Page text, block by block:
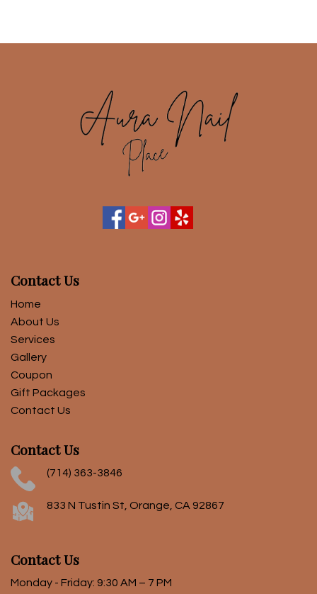
Contact Us
Home
About Us
Services
Gallery
Coupon
Gift Packages
Contact Us
Contact Us
(714) 363-3846
833 N Tustin St, Orange, CA 92867
Contact Us
Monday - Friday: 9:30 AM – 7 PM